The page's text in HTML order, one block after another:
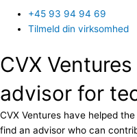
+45 93 94 94 69
Tilmeld din virksomhed
CVX
advisor for
CVX Ventures have helped
find an advisor who can